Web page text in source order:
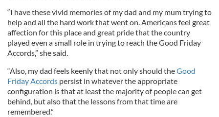
“I have these vivid memories of my dad and my mum trying to
help and all the hard work that went on. Americans feel great
affection for this place and great pride that the country
played even a small role in trying to reach the Good Friday
Accords,” she said.
“Also, my dad feels keenly that not only should theGood
Friday Accords persist in whatever the appropriate
configuration is that at least the majority of people can get
behind, but also that the lessons from that time are
remembered.”